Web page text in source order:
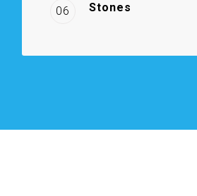
06 Stones